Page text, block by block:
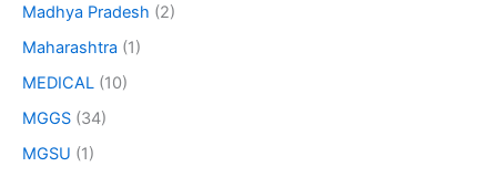
Madhya Pradesh (2)
Maharashtra (1)
MEDICAL (10)
MGGS (34)
MGSU (1)